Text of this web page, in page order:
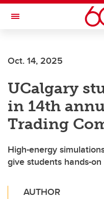
Skip to main content
Toggle Navigation
Oct. 14, 2025
UCalgary
in 14th
Trading
High-energy
give students hands-
AUTHOR